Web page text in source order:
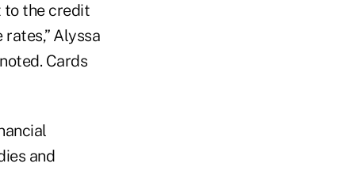
to the credit
Alyssa
Cards
and